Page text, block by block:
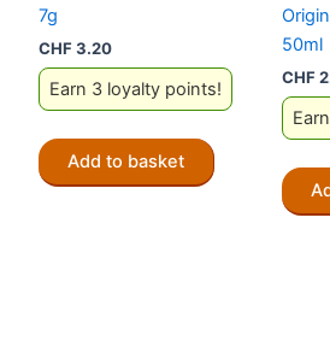
7g
CHF3.20
Earn 3 loyalty points!
Add to basket
50ml
CHF